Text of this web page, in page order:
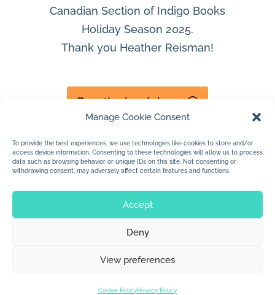
Manage Cookie Consent
To provide the best experiences, we use technologies like cookies to store and/or
access device information. Consenting to these technologies will allow us to process
data such as browsing behavior or unique IDs on this site. Not consenting or
withdrawing consent, may adversely affect certain features and functions.
Accept
Deny
View preferences
Cookie PolicyPrivacy Policy
Canadian Section of Indigo Books
Holiday Season 2025.
Thank you Heather Reisman!
Buy the book here
© 2026 Jan Dolby. All rights reserved.
Built byImpressions